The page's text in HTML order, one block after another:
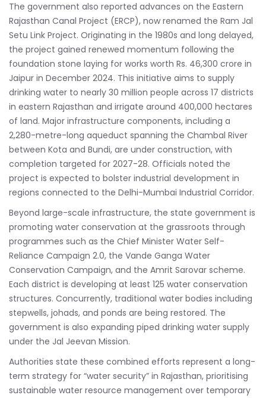
The government also reported advances on the Eastern
Rajasthan Canal Project (ERCP), now renamed the Ram Jal
Setu Link Project. Originating in the 1980s and long delayed,
the project gained renewed momentum following the
foundation stone laying for works worth Rs. 46,300 crore in
Jaipur in December 2024. This initiative aims to supply
drinking water to nearly 30 million people across 17 districts
in eastern Rajasthan and irrigate around 400,000 hectares
of land. Major infrastructure components, including a
2,280-metre-long aqueduct spanning the Chambal River
between Kota and Bundi, are under construction, with
completion targeted for 2027-28. Officials noted the
project is expected to bolster industrial development in
regions connected to the Delhi-Mumbai Industrial Corridor.
Beyond large-scale infrastructure, the state government is
promoting water conservation at the grassroots through
programmes such as the Chief Minister Water Self-
Reliance Campaign 2.0, the Vande Ganga Water
Conservation Campaign, and the Amrit Sarovar scheme.
Each district is developing at least 125 water conservation
structures. Concurrently, traditional water bodies including
stepwells, johads, and ponds are being restored. The
government is also expanding piped drinking water supply
under the Jal Jeevan Mission.
Authorities state these combined efforts represent a long-
term strategy for “water security” in Rajasthan, prioritising
sustainable water resource management over temporary